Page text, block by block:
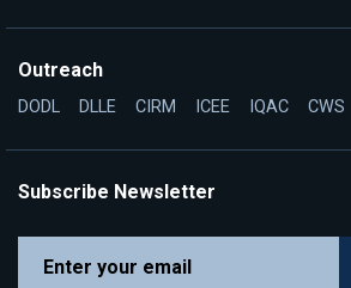
Outreach
DODL DLLE CIRM ICEE IQAC CWS
Subscribe Newsletter